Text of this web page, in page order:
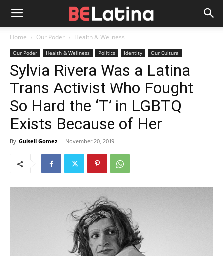
Home Our Poder Health & Wellness
Our Poder Health & Wellness Politics Identity Our Cultura
Sylvia Rivera Was a Latina
Trans Activist Who Fought
So Hard the ‘T’ in LGBTQ
Exists Because of Her
By Guisell Gomez - November 20, 2019